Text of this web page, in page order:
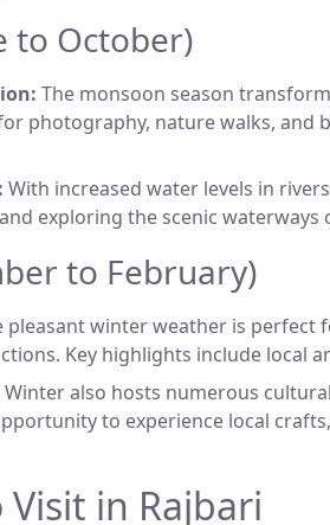
to October)
The monsoon season
photography, nature walks, and
With increased water levels in
exploring the scenic waterways
to February)
pleasant winter weather is perfect
Key highlights include local
Winter also hosts numerous
to experience local
Visit in Rajbari